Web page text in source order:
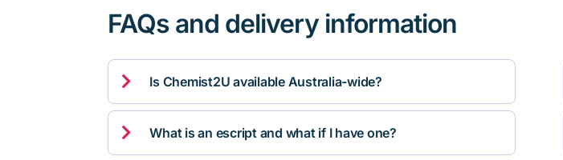
FAQs and delivery information
 Is Chemist2U available Australia-wide?
 What is an escript and what if I have one?